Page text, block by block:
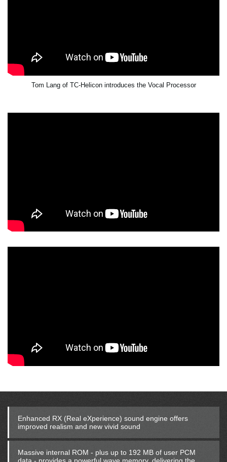
Tom Lang of TC-Helicon introduces the Vocal Processor
Enhanced RX (Real eXperience) sound engine offers
improved realism and new vivid sound
Massive internal ROM - plus up to 192 MB of user PCM